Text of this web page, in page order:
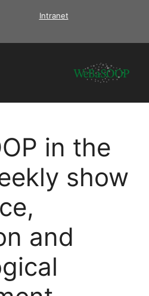
Intranet
in the
show
and